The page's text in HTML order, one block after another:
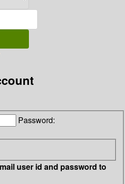
Password:
user id and password to